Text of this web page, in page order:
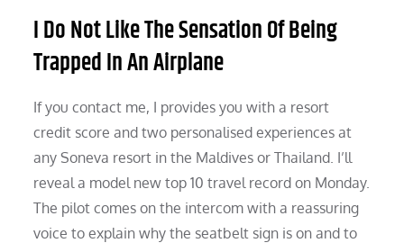
I Do Not Like The Sensation Of Being
Trapped In An Airplane
If you contact me, I provides you with a resort
credit score and two personalised experiences at
any Soneva resort in the Maldives or Thailand. I’ll
reveal a model new top 10 travel record on Monday.
The pilot comes on the intercom with a reassuring
voice to explain why the seatbelt sign is on and to